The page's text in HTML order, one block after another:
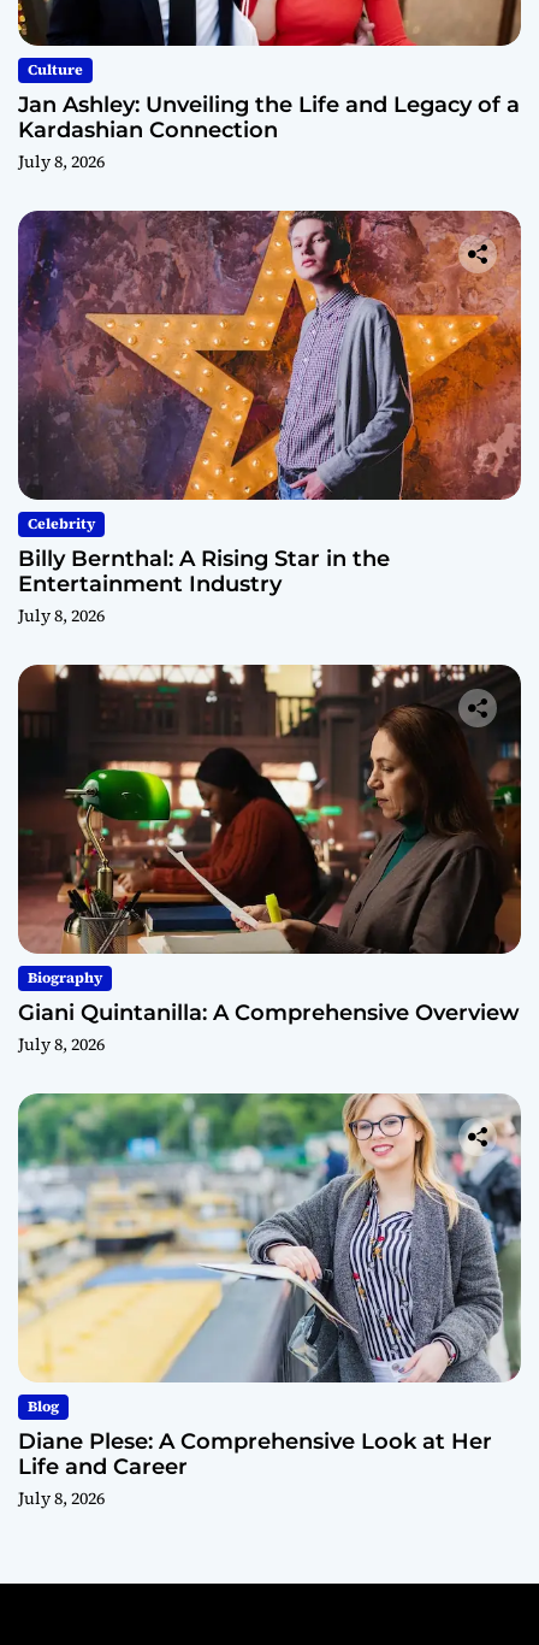
Culture
Jan Ashley: Unveiling the Life and Legacy of a
Kardashian Connection
July 8, 2026
Celebrity
Billy Bernthal: A Rising Star in the
Entertainment Industry
July 8, 2026
Biography
Giani Quintanilla: A Comprehensive Overview
July 8, 2026
Blog
Diane Plese: A Comprehensive Look at Her
Life and Career
July 8, 2026